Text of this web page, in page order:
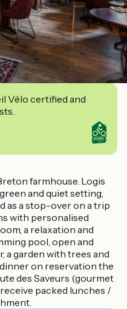
Vélo certified and
farmhouse. Logis
and quiet setting,
as a stop-over on a trip
with personalised
a relaxation and
pool, open and
a garden with trees and
on reservation the
des Saveurs (gourmet
packed lunches /